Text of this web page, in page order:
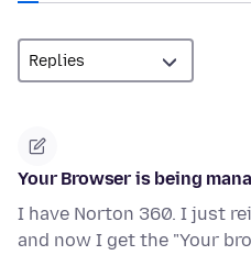
Your Browser is being
I have Norton 360. I just
and now I get the "Your